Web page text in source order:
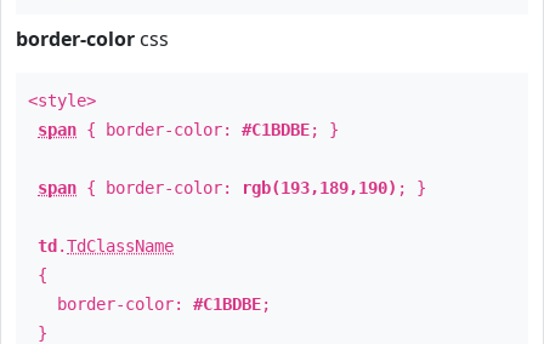
border-color css
<style>
span { border-color: #C1BDBE; }
span { border-color: rgb(193,189,190) ; }
td .TdClassName
{
border-color: #C1BDBE;
}